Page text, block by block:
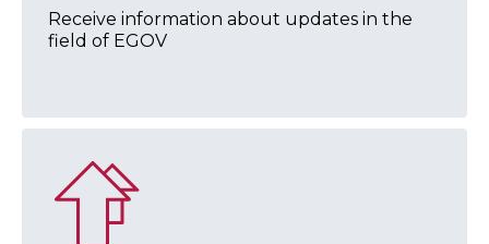
Receive information about updates in the
field of EGOV